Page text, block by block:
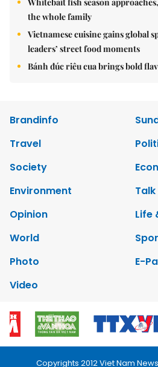
the whole family
Vietnamese cuisine gains global
leaders’ street food moments
Bánh đúc riêu cua brings bold
Brandinfo
Travel
Society
Environment
Opinion
Life
World
Photo
E-
Video
Copyrights 2012 Viet Nam